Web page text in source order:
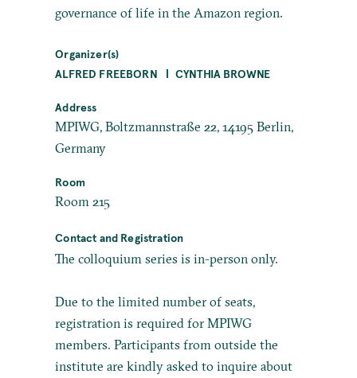
governance of life in the Amazon region.
Organizer(s)
ALFRED FREEBORN
CYNTHIA BROWNE
Address
MPIWG, Boltzmannstraße 22, 14195 Berlin,
Germany
Room
Room 215
Contact and Registration
The colloquium series is in-person only.
Due to the limited number of seats,
registration is required for MPIWG
members. Participants from outside the
institute are kindly asked to inquire about